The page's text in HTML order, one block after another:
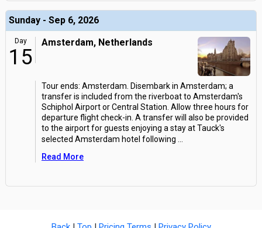
Sunday - Sep 6, 2026
Day
15
Amsterdam, Netherlands
Tour ends: Amsterdam. Disembark in Amsterdam; a
transfer is included from the riverboat to Amsterdam's
Schiphol Airport or Central Station. Allow three hours for
departure flight check-in. A transfer will also be provided
to the airport for guests enjoying a stay at Tauck's
selected Amsterdam hotel following
Read More